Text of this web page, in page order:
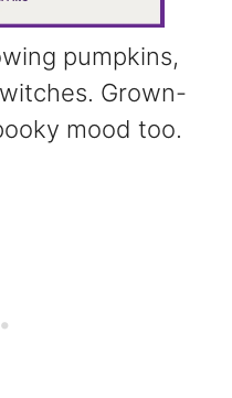
pumpkins,
Grown-
mood too.